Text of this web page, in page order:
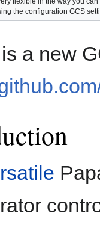
the configuration GCS
a new